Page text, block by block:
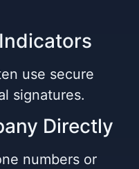
use secure
signatures.
Directly
numbers or